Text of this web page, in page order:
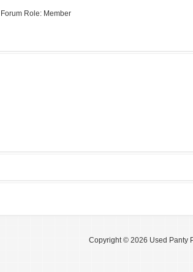
Forum Role: Member
Copyright © 2026 Used Panty